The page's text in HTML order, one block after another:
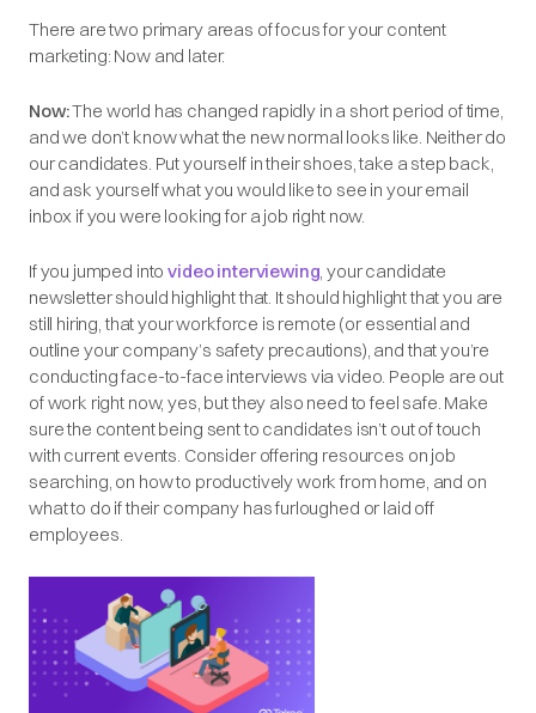
There are two primary areas of focus for your content
marketing: Now and later.
Now:The world has changed rapidly in a short period of time,
and we don’t know what the new normal looks like. Neither do
our candidates. Put yourself in their shoes, take a step back,
and ask yourself what you would like to see in your email
inbox if you were looking for a job right now.
If you jumped intovideo interviewing, your candidate
newsletter should highlight that. It should highlight that you are
still hiring, that your workforce is remote (or essential and
outline your company’s safety precautions), and that you’re
conducting face-to-face interviews via video. People are out
of work right now, yes, but they also need to feel safe. Make
sure the content being sent to candidates isn’t out of touch
with current events. Consider offering resources on job
searching, on how to productively work from home, and on
what to do if their company has furloughed or laid off
employees.